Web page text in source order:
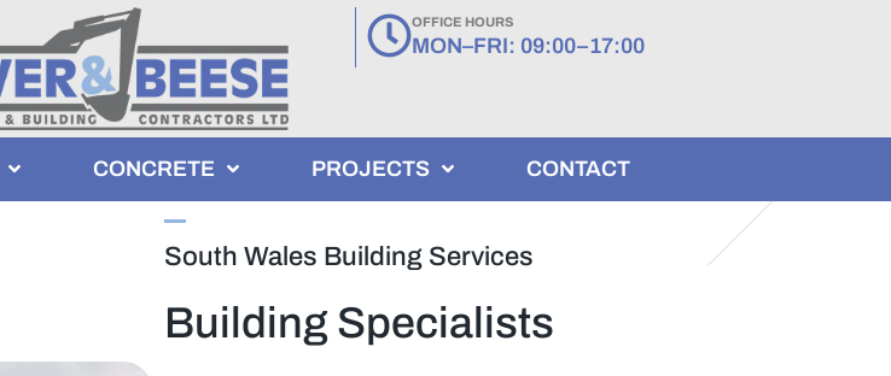
OFFICE HOURS
MON–FRI: 09:00–17:00
CONCRETE PROJECTS CONTACT
South Wales Building Services
Building Specialists